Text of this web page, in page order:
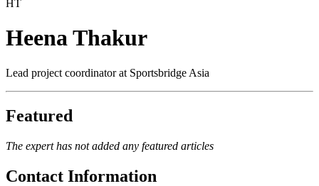
HT
Heena Thakur
Lead project coordinator at Sportsbridge Asia
Featured
The expert has not added any featured articles
Contact Information